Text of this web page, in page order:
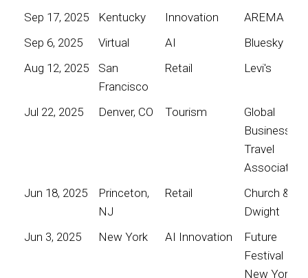
Sep 17, 2025
Kentucky Innovation
AREMA
Sep 6, 2025
Virtual AI
Bluesky
Aug 12, 2025
San
Francisco
Retail Levi's
Jul 22, 2025 Denver, CO Tourism
Global
Business
Travel
Association
Jun 18, 2025
Princeton,
NJ
Retail
Church &
Dwight
Jun 3, 2025
New York AI Innovation
Future
Festival
New York